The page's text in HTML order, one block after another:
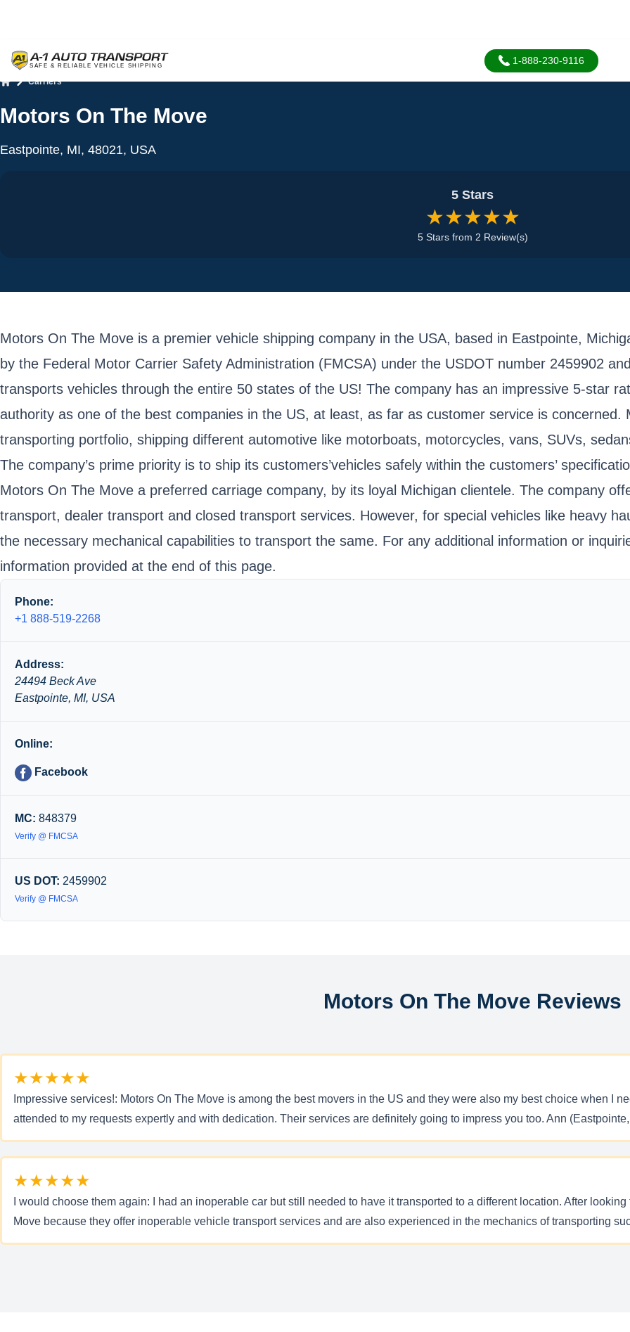
1-888-230-9116
Carriers
Motors On The Move
Eastpointe, MI, 48021, USA
5 Stars
★★★★★
5 Stars from 2 Review(s)
Motors On The Move is a premier vehicle shipping company in the USA, based in Eastpointe,
by the Federal Motor Carrier Safety Administration (FMCSA) under the USDOT number 2459902
transports vehicles through the entire 50 states of the US! The company has an impressive 5-star
authority as one of the best companies in the US, at least, as far as customer service is
transporting portfolio, shipping different automotive like motorboats, motorcycles, vans, SUVs,
The company’s prime priority is to ship its customers’vehicles safely within the customers’
Motors On The Move a preferred carriage company, by its loyal Michigan clientele. The company
transport, dealer transport and closed transport services. However, for special vehicles like heavy
the necessary mechanical capabilities to transport the same. For any additional information or
information provided at the end of this page.
Phone:
+1 888-519-2268
Address:
24494 Beck Ave
Eastpointe, MI, USA
Online:
Facebook
MC: 848379
Verify @ FMCSA
US DOT: 2459902
Verify @ FMCSA
Motors On The Move Reviews
★★★★★
Impressive services!: Motors On The Move is among the best movers in the US and they were also my best choice when I
attended to my requests expertly and with dedication. Their services are definitely going to impress you too. Ann
★★★★★
I would choose them again: I had an inoperable car but still needed to have it transported to a different location. After
Move because they offer inoperable vehicle transport services and are also experienced in the mechanics of transporting